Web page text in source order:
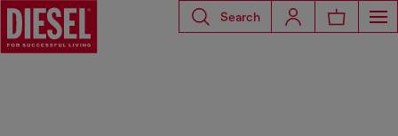
Search